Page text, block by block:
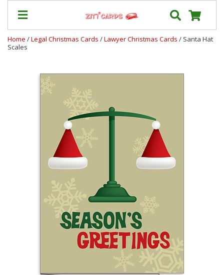
Prices
Terms
Home /Legal Christmas Cards /Lawyer Christmas Cards / Santa Hat
Scales